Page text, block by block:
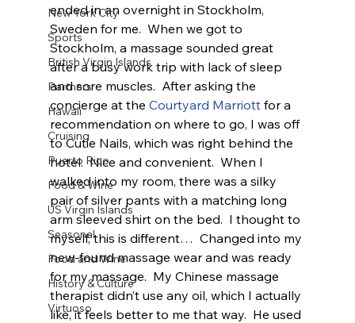
New York City
Sports
British Virgin Islands
Partners
Hawaii
Cruising
Puerto Rico
Food & Wine
US Virgin Islands
Seasonal
Food and Wine
History & Culture
Virtuoso
ended in an overnight in Stockholm,
Sweden for me.  When we got to
Stockholm, a massage sounded great
after a busy work trip with lack of sleep
and sore muscles.  After asking the
concierge at the Courtyard Marriott for a
recommendation on where to go, I was off
to Cutie Nails, which was right behind the
hotel.  Nice and convenient.  When I
walked into my room, there was a silky
pair of silver pants with a matching long
arm sleeved shirt on the bed.  I thought to
myself, this is different…  Changed into my
new-found massage wear and was ready
for my massage.  My Chinese massage
therapist didn’t use any oil, which I actually
like, it feels better to me that way.  He used